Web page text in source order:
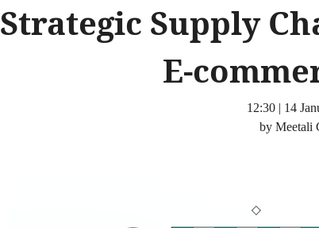
Strategic Supply
E-
12:30 | 14
by Meetali